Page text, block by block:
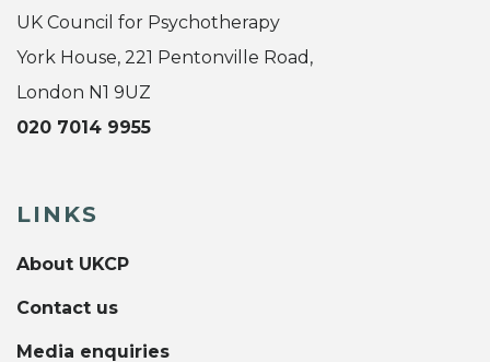
UK Council for Psychotherapy
York House, 221 Pentonville Road,
London N1 9UZ
020 7014 9955
LINKS
About UKCP
Contact us
Media enquiries